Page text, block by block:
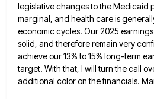
legislative changes to the Medicaid
marginal, and health care is
economiccycles. Our 2025
solid, and therefore remain very
achieve our13% to 15% long-term
target. With that, I will turn the call
additional color on the financials.